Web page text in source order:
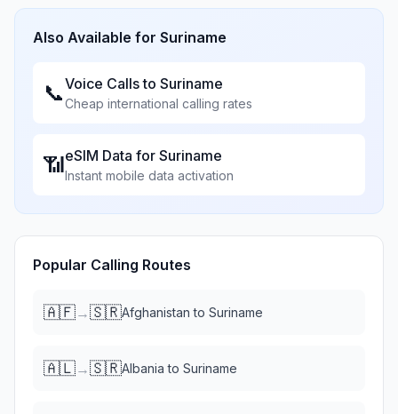
Also Available for Suriname
📞Voice Calls to Suriname
Cheap international calling rates
📶eSIM Data for Suriname
Instant mobile data activation
Popular Calling Routes
🇦🇫→🇸🇷Afghanistan to Suriname
🇦🇱→🇸🇷Albania to Suriname